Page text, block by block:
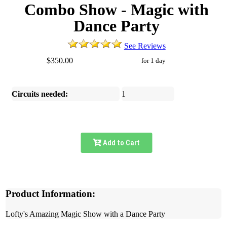
Combo Show - Magic with
Dance Party
See Reviews
$350.00
for 1 day
Circuits needed: 1
Add to Cart
Product Information:
Lofty's Amazing Magic Show with a Dance Party